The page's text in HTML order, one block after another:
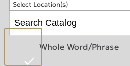
Select Location(s)
Whole Word/Phrase